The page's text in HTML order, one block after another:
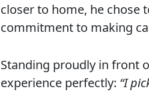
closer to home, he chose
commitment to making
Standing proudly in front
experience perfectly: “I